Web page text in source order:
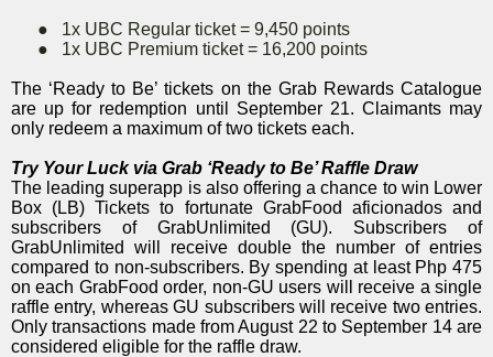
●
1x UBC Regular ticket = 9,450 points
●
1x UBC Premium ticket = 16,200 points
The ‘Ready to Be’ tickets on the Grab Rewards Catalogue
are up for redemption until September 21. Claimants may
only redeem a maximum of two tickets each.
Try Your Luck via Grab ‘Ready to Be’ Raffle Draw
The leading superapp is also offering a chance to win Lower
Box (LB) Tickets to fortunate GrabFood aficionados and
subscribers of GrabUnlimited (GU). Subscribers of
GrabUnlimited will receive double the number of entries
compared to non-subscribers. By spending at least Php 475
on each GrabFood order, non-GU users will receive a single
raffle entry, whereas GU subscribers will receive two entries.
Only transactions made from August 22 to September 14 are
considered eligible for the raffle draw.